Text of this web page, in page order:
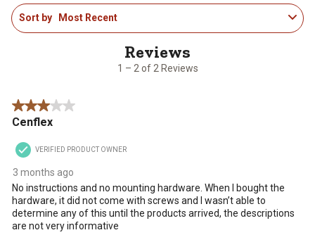
rate
the
item
action
will
submission
form.
rate
the
item
action
submission
rate
the
item
submission
rate
item
with
4
rate
item
with
5
1
to
1 – 2 of 2 Reviews
Sort by Most Recent
3 out of 5 stars.
Cenflex
VERIFIED PRODUCT OWNER
3 months ago
No instructions and no mounting hardware. When I bought the
hardware, it did not come with screws and I wasn’t able to
determine any of this until the products arrived, the descriptions
are not very informative